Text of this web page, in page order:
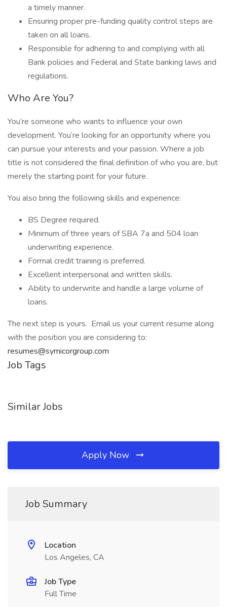
a timely manner.
Ensuring proper pre-funding quality control steps are
taken on all loans.
Responsible for adhering to and complying with all
Bank policies and Federal and State banking laws and
regulations.
Who Are You?
You’re someone who wants to influence your own
development. You’re looking for an opportunity where you
can pursue your interests and your passion. Where a job
title is not considered the final definition of who you are, but
merely the starting point for your future.
You also bring the following skills and experience:
BS Degree required.
Minimum of three years of SBA 7a and 504 loan
underwriting experience.
Formal credit training is preferred.
Excellent interpersonal and written skills.
Ability to underwrite and handle a large volume of
loans.
The next step is yours. Email us your current resume along
with the position you are considering to:
resumes@symicorgroup.com
Job Tags
Similar Jobs
Apply Now
Job Summary
Location
Los Angeles, CA
Job Type
Full Time